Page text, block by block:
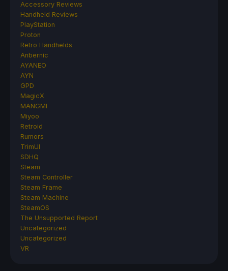
Accessory Reviews
Handheld Reviews
PlayStation
Proton
Retro Handhelds
Anbernic
AYANEO
AYN
GPD
MagicX
MANGMI
Miyoo
Retroid
Rumors
TrimUI
SDHQ
Steam
Steam Controller
Steam Frame
Steam Machine
SteamOS
The Unsupported Report
Uncategorized
Uncategorized
VR